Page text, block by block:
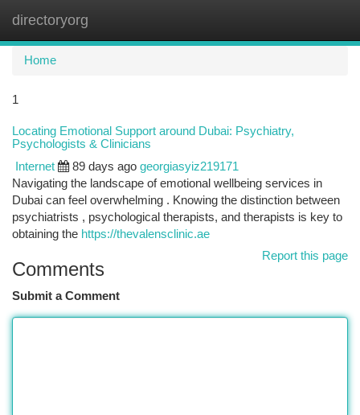
directoryorg
Home
1
Locating Emotional Support around Dubai: Psychiatry,
Psychologists & Clinicians
Internet 89 days ago georgiasyiz219171
Navigating the landscape of emotional wellbeing services in
Dubai can feel overwhelming . Knowing the distinction between
psychiatrists , psychological therapists, and therapists is key to
obtaining the https://thevalensclinic.ae
Report this page
Comments
Submit a Comment